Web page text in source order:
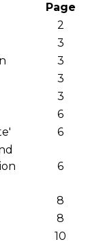
Page
2
3
3
3
3
6
6
6
8
8
10